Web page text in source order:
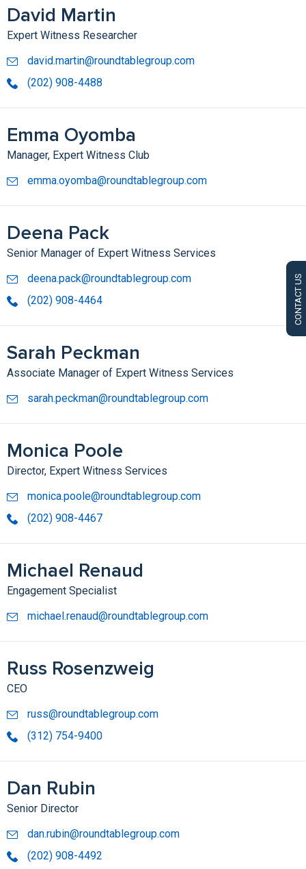
CONTACT US
David Martin
Expert Witness Researcher
david.martin@roundtablegroup.com
(202) 908-4488
Emma Oyomba
Manager, Expert Witness Club
emma.oyomba@roundtablegroup.com
Deena Pack
Senior Manager of Expert Witness Services
deena.pack@roundtablegroup.com
(202) 908-4464
Sarah Peckman
Associate Manager of Expert Witness Services
sarah.peckman@roundtablegroup.com
Monica Poole
Director, Expert Witness Services
monica.poole@roundtablegroup.com
(202) 908-4467
Michael Renaud
Engagement Specialist
michael.renaud@roundtablegroup.com
Russ Rosenzweig
CEO
russ@roundtablegroup.com
(312) 754-9400
Dan Rubin
Senior Director
dan.rubin@roundtablegroup.com
(202) 908-4492